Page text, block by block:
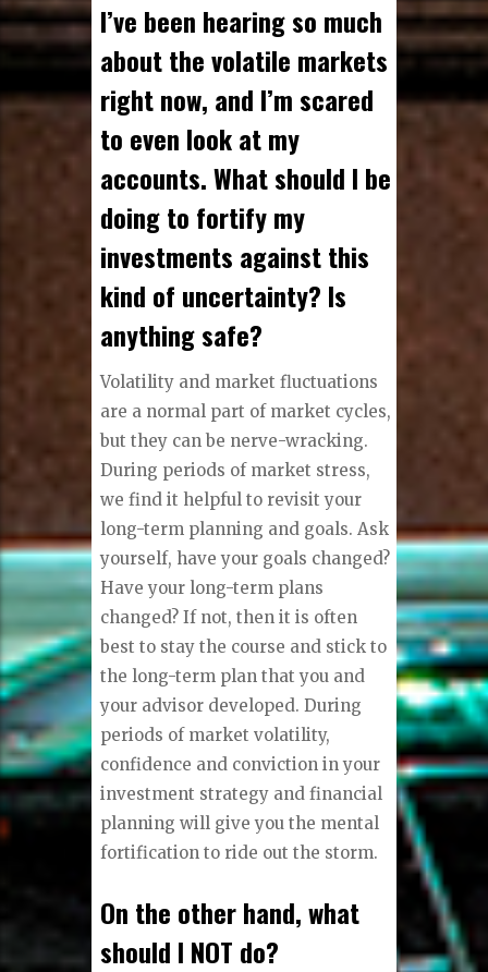
I’ve been hearing so much
about the volatile markets
right now, and I’m scared
to even look at my
accounts. What should I be
doing to fortify my
investments against this
kind of uncertainty? Is
anything safe?
Volatility and market fluctuations
are a normal part of market cycles,
but they can be nerve-wracking.
During periods of market stress,
we find it helpful to revisit your
long-term planning and goals. Ask
yourself, have your goals changed?
Have your long-term plans
changed? If not, then it is often
best to stay the course and stick to
the long-term plan that you and
your advisor developed. During
periods of market volatility,
confidence and conviction in your
investment strategy and financial
planning will give you the mental
fortification to ride out the storm.
On the other hand, what
should I NOT do?